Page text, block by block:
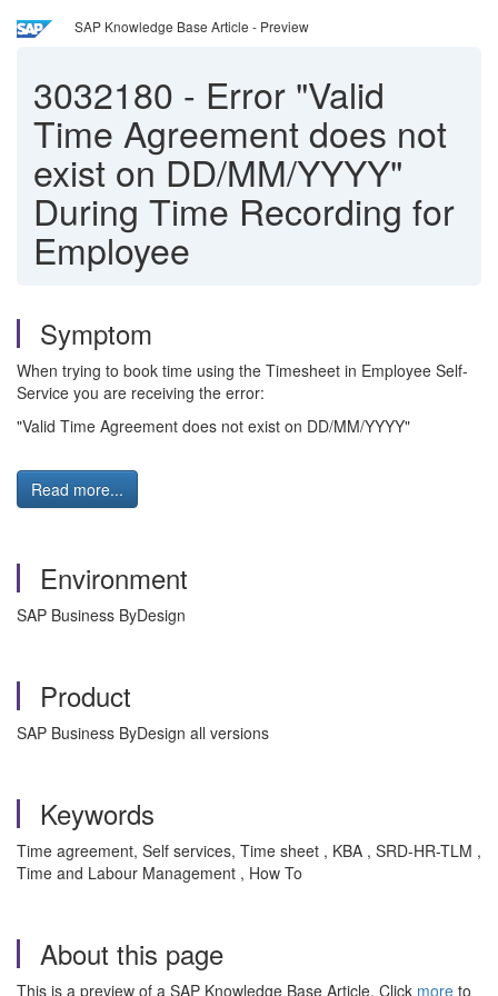
SAP Knowledge Base Article - Preview
3032180 - Error "Valid
Time Agreement does not
exist on DD/MM/YYYY"
During Time Recording for
Employee
Symptom
When trying to book time using the Timesheet in Employee Self-
Service you are receiving the error:
"Valid Time Agreement does not exist on DD/MM/YYYY"
Read more...
Environment
SAP Business ByDesign
Product
SAP Business ByDesign all versions
Keywords
Time agreement, Self services, Time sheet , KBA , SRD-HR-TLM ,
Time and Labour Management , How To
About this page
This is a preview of a SAP Knowledge Base Article. Click more to